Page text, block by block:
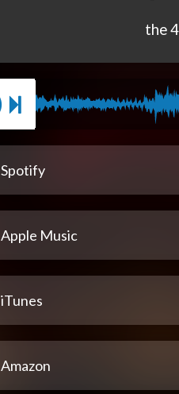
the
Spotify
Apple Music
iTunes
Amazon